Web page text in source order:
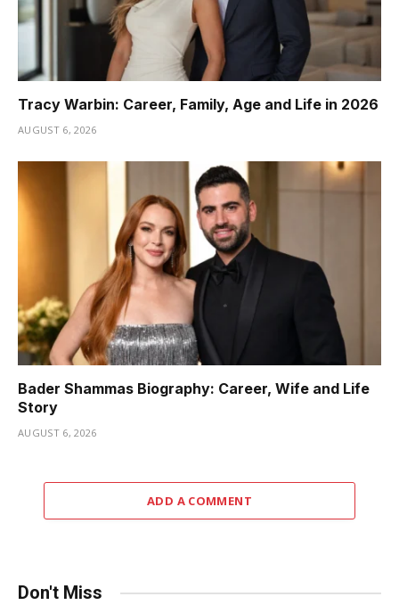
Tracy Warbin: Career, Family, Age and Life in 2026
AUGUST 6, 2026
Bader Shammas Biography: Career, Wife and Life
Story
AUGUST 6, 2026
ADD A COMMENT
Don't Miss